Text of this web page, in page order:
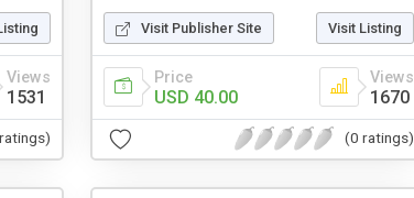
Views
1531
Visit Publisher Site Visit Listing
Price
USD 40.00
Views
1670
(0 ratings)